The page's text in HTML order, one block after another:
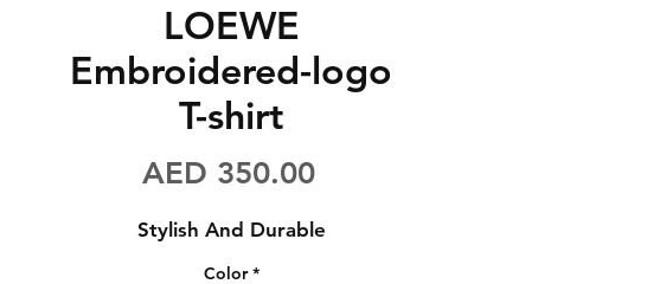
LOEWE
Embroidered-logo
T-shirt
AED 350.00Price
Stylish And Durable
Color *